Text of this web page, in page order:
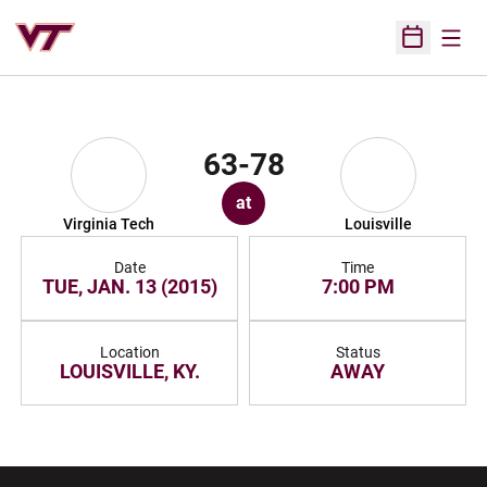
Open
Virginia Tech
63-78
at
Louisville
Date
TUE, JAN. 13 (2015)
Time
7:00 PM
Location
LOUISVILLE, KY.
Status
AWAY